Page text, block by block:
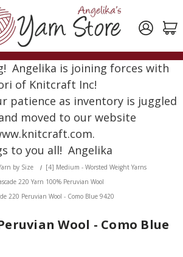
Angelika is joining forces with
of Knitcraft Inc!
patience as inventory is juggled
moved to our website
to you all! Angelika
by Size
[4] Medium - Worsted Weight Yarns
220 Yarn 100% Peruvian Wool
220 Peruvian Wool - Como Blue 9420
Wool - Como Blue